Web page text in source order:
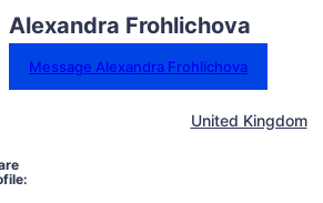
Alexandra Frohlichova
Message Alexandra Frohlichova
United Kingdom